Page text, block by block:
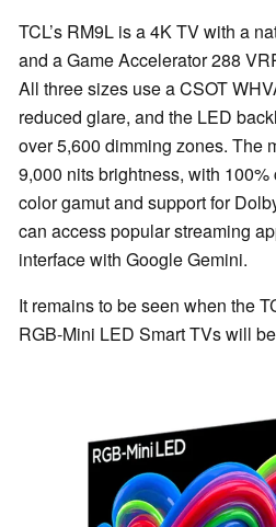
TCL’s RM9L is a 4K TV with a
and a Game Accelerator 288
All three sizes use a CSOT
reduced glare, and the LED
over 5,600 dimming zones. The
9,000 nits brightness, with 100%
color gamut and support for
can access popular streaming
interface with Google Gemini.
It remains to be seen when the
RGB-Mini LED Smart TVs will